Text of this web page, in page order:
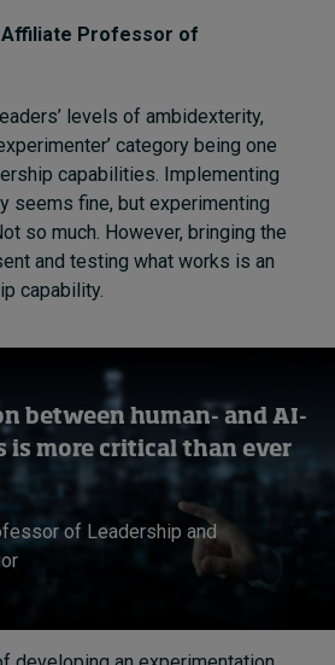
Affiliate Professor of
levels of ambidexterity,
category being one
capabilities. Implementing
seems fine, but experimenting
so much. However, bringing the
and testing what works is an
capability.
between human- and AI-
is more critical than ever
of Leadership and